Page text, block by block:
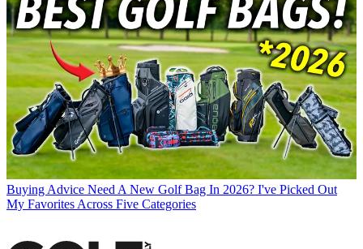
Buying Advice Need A New Golf Bag In 2026? I've Picked Out
My Favorites Across Five Categories